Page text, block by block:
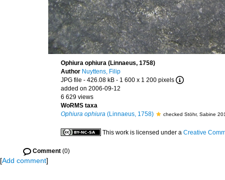
Ophiura ophiura (Linnaeus, 1758)
Author Nuyttens, Filip
JPG file - 426.08 kB - 1 600 x 1 200 pixels
added on 2006-09-12
6 629 views
WoRMS taxa
Ophiura ophiura (Linnaeus, 1758) checked Stöhr, Sabine
This work is licensed under a Creative
Comment (0)
[Add comment]